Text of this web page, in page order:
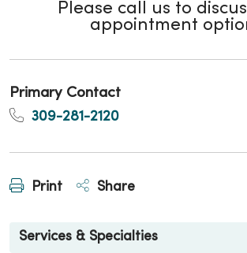
Please call us to
appointment
Primary Contact
309-281-2120
Print Share
Services & Specialties